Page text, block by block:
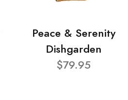
Peace & Serenity
Dishgarden
$79.95